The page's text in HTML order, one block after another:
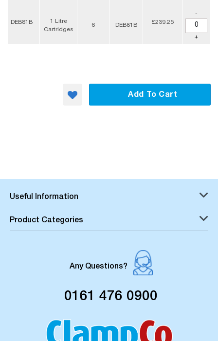
DEB81B
1 Litre
Cartridges
6 DEB81B £239.25
-
+
Add To Cart
Useful Information
Product Categories
Any Questions?
0161 476 0900